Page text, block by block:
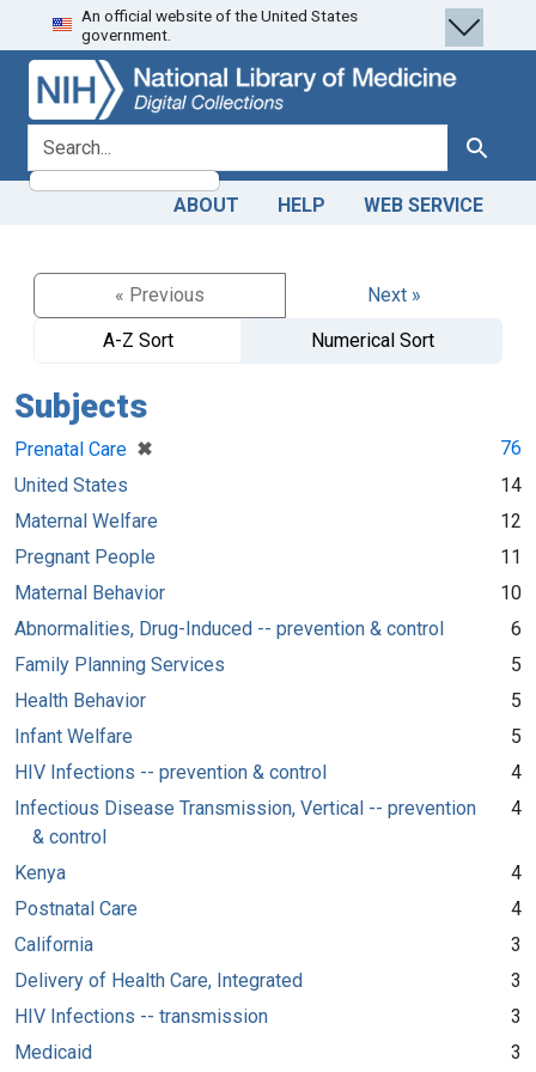
Skip
to
search
Skip to
main
content
An official website of the United States
government.
search for Search
ABOUT HELP WEB SERVICE
« Previous
Next »
A-Z Sort
Numerical Sort
Subjects
Prenatal Care ✖
[remove]
76
United States
14
Maternal Welfare
12
Pregnant People
11
Maternal Behavior
10
Abnormalities, Drug-Induced -- prevention & control
6
Family Planning Services
5
Health Behavior
5
Infant Welfare
5
HIV Infections -- prevention & control
4
Infectious Disease Transmission, Vertical -- prevention
& control
4
Kenya
4
Postnatal Care
4
California
3
Delivery of Health Care, Integrated
3
HIV Infections -- transmission
3
Medicaid
3